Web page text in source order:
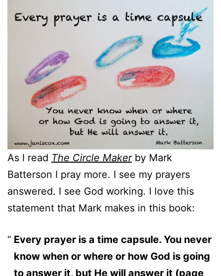
As I read The Circle Makerby Mark
Batterson I pray more. I see my prayers
answered. I see God working. I love this
statement that Mark makes in this book:
Every prayer is a time capsule. You never
know when or where or how God is going
to answer it, but He will answer it (page